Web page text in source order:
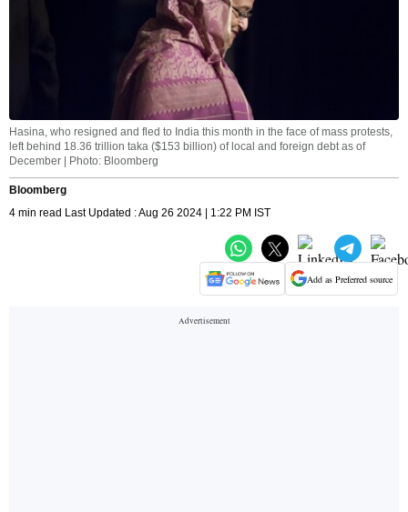
Hasina, who resigned and fled to India this month in the face of mass protests,
left behind 18.36 trillion taka ($153 billion) of local and foreign debt as of
December | Photo: Bloomberg
Bloomberg
4 min read Last Updated : Aug 26 2024 | 1:22 PM IST
Add as Preferred source